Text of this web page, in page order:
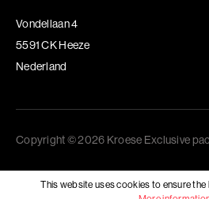
Vondellaan 4
5591 CK Heeze
Nederland
Copyright © 2026 Kroese Exclusive
This website uses cookies to ensure